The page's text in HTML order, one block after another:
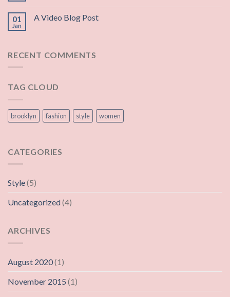
01
Jan
A Video Blog Post
RECENT COMMENTS
TAG CLOUD
brooklyn fashion style women
CATEGORIES
Style(5)
Uncategorized(4)
ARCHIVES
August 2020(1)
November 2015 (1)